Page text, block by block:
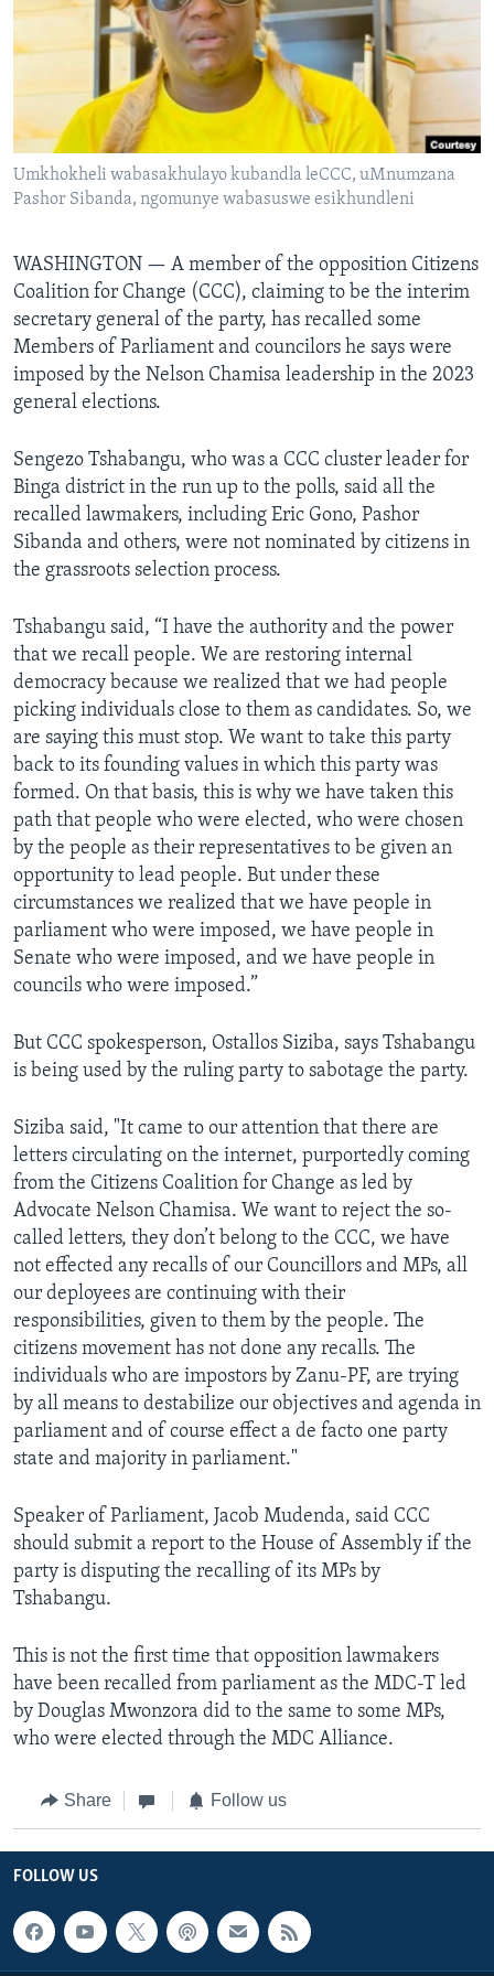
Languages
Umkhokheli wabasakhulayo kubandla leCCC, uMnumzana
Pashor Sibanda, ngomunye wabasuswe esikhundleni
WASHINGTON — A member of the opposition Citizens
Coalition for Change (CCC), claiming to be the interim
secretary general of the party, has recalled some
Members of Parliament and councilors he says were
imposed by the Nelson Chamisa leadership in the 2023
general elections.
Sengezo Tshabangu, who was a CCC cluster leader for
Binga district in the run up to the polls, said all the
recalled lawmakers, including Eric Gono, Pashor
Sibanda and others, were not nominated by citizens in
the grassroots selection process.
Tshabangu said, “I have the authority and the power
that we recall people. We are restoring internal
democracy because we realized that we had people
picking individuals close to them as candidates. So, we
are saying this must stop. We want to take this party
back to its founding values in which this party was
formed. On that basis, this is why we have taken this
path that people who were elected, who were chosen
by the people as their representatives to be given an
opportunity to lead people. But under these
circumstances we realized that we have people in
parliament who were imposed, we have people in
Senate who were imposed, and we have people in
councils who were imposed.”
But CCC spokesperson, Ostallos Siziba, says Tshabangu
is being used by the ruling party to sabotage the party.
Siziba said, "It came to our attention that there are
letters circulating on the internet, purportedly coming
from the Citizens Coalition for Change as led by
Advocate Nelson Chamisa. We want to reject the so-
called letters, they don’t belong to the CCC, we have
not effected any recalls of our Councillors and MPs, all
our deployees are continuing with their
responsibilities, given to them by the people. The
citizens movement has not done any recalls. The
individuals who are impostors by Zanu-PF, are trying
by all means to destabilize our objectives and agenda in
parliament and of course effect a de facto one party
state and majority in parliament."
Speaker of Parliament, Jacob Mudenda, said CCC
should submit a report to the House of Assembly if the
party is disputing the recalling of its MPs by
Tshabangu.
This is not the first time that opposition lawmakers
have been recalled from parliament as the MDC-T led
by Douglas Mwonzora did to the same to some MPs,
who were elected through the MDC Alliance.
Share Follow us
FOLLOW US